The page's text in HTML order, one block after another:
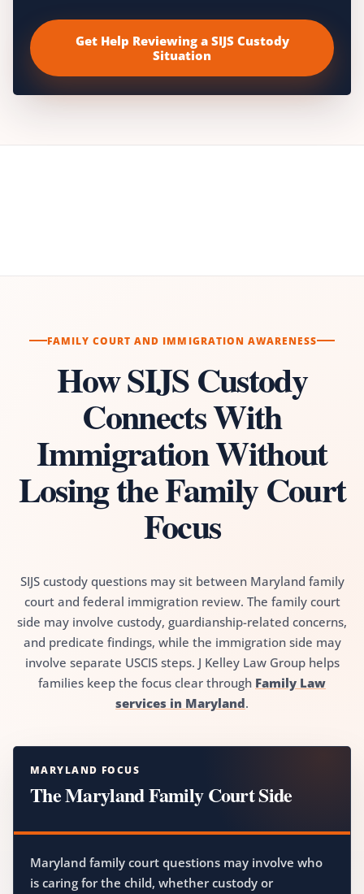
Get Help Reviewing a SIJS Custody
Situation
FAMILY COURT AND IMMIGRATION AWARENESS
How SIJS Custody
Connects With
Immigration Without
Losing the Family Court
Focus
SIJS custody questions may sit between Maryland family
court and federal immigration review. The family court
side may involve custody, guardianship-related concerns,
and predicate findings, while the immigration side may
involve separate USCIS steps. J Kelley Law Group helps
families keep the focus clear through Family Law
services in Maryland.
MARYLAND FOCUS
The Maryland Family Court Side
Maryland family court questions may involve who
is caring for the child, whether custody or